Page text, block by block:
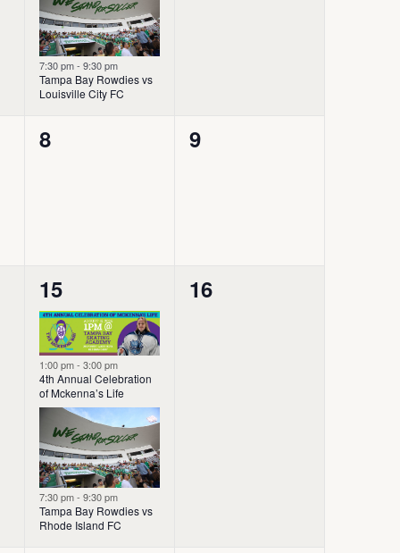
7:30 pm-9:30 pm
Tampa Bay Rowdies vs
Louisville City FC
0
8
0
9
2
events,
15
1:00 pm-3:00 pm
4th Annual Celebration
of Mckenna’s Life
7:30 pm-9:30 pm
Tampa Bay Rowdies vs
Rhode Island FC
0
16